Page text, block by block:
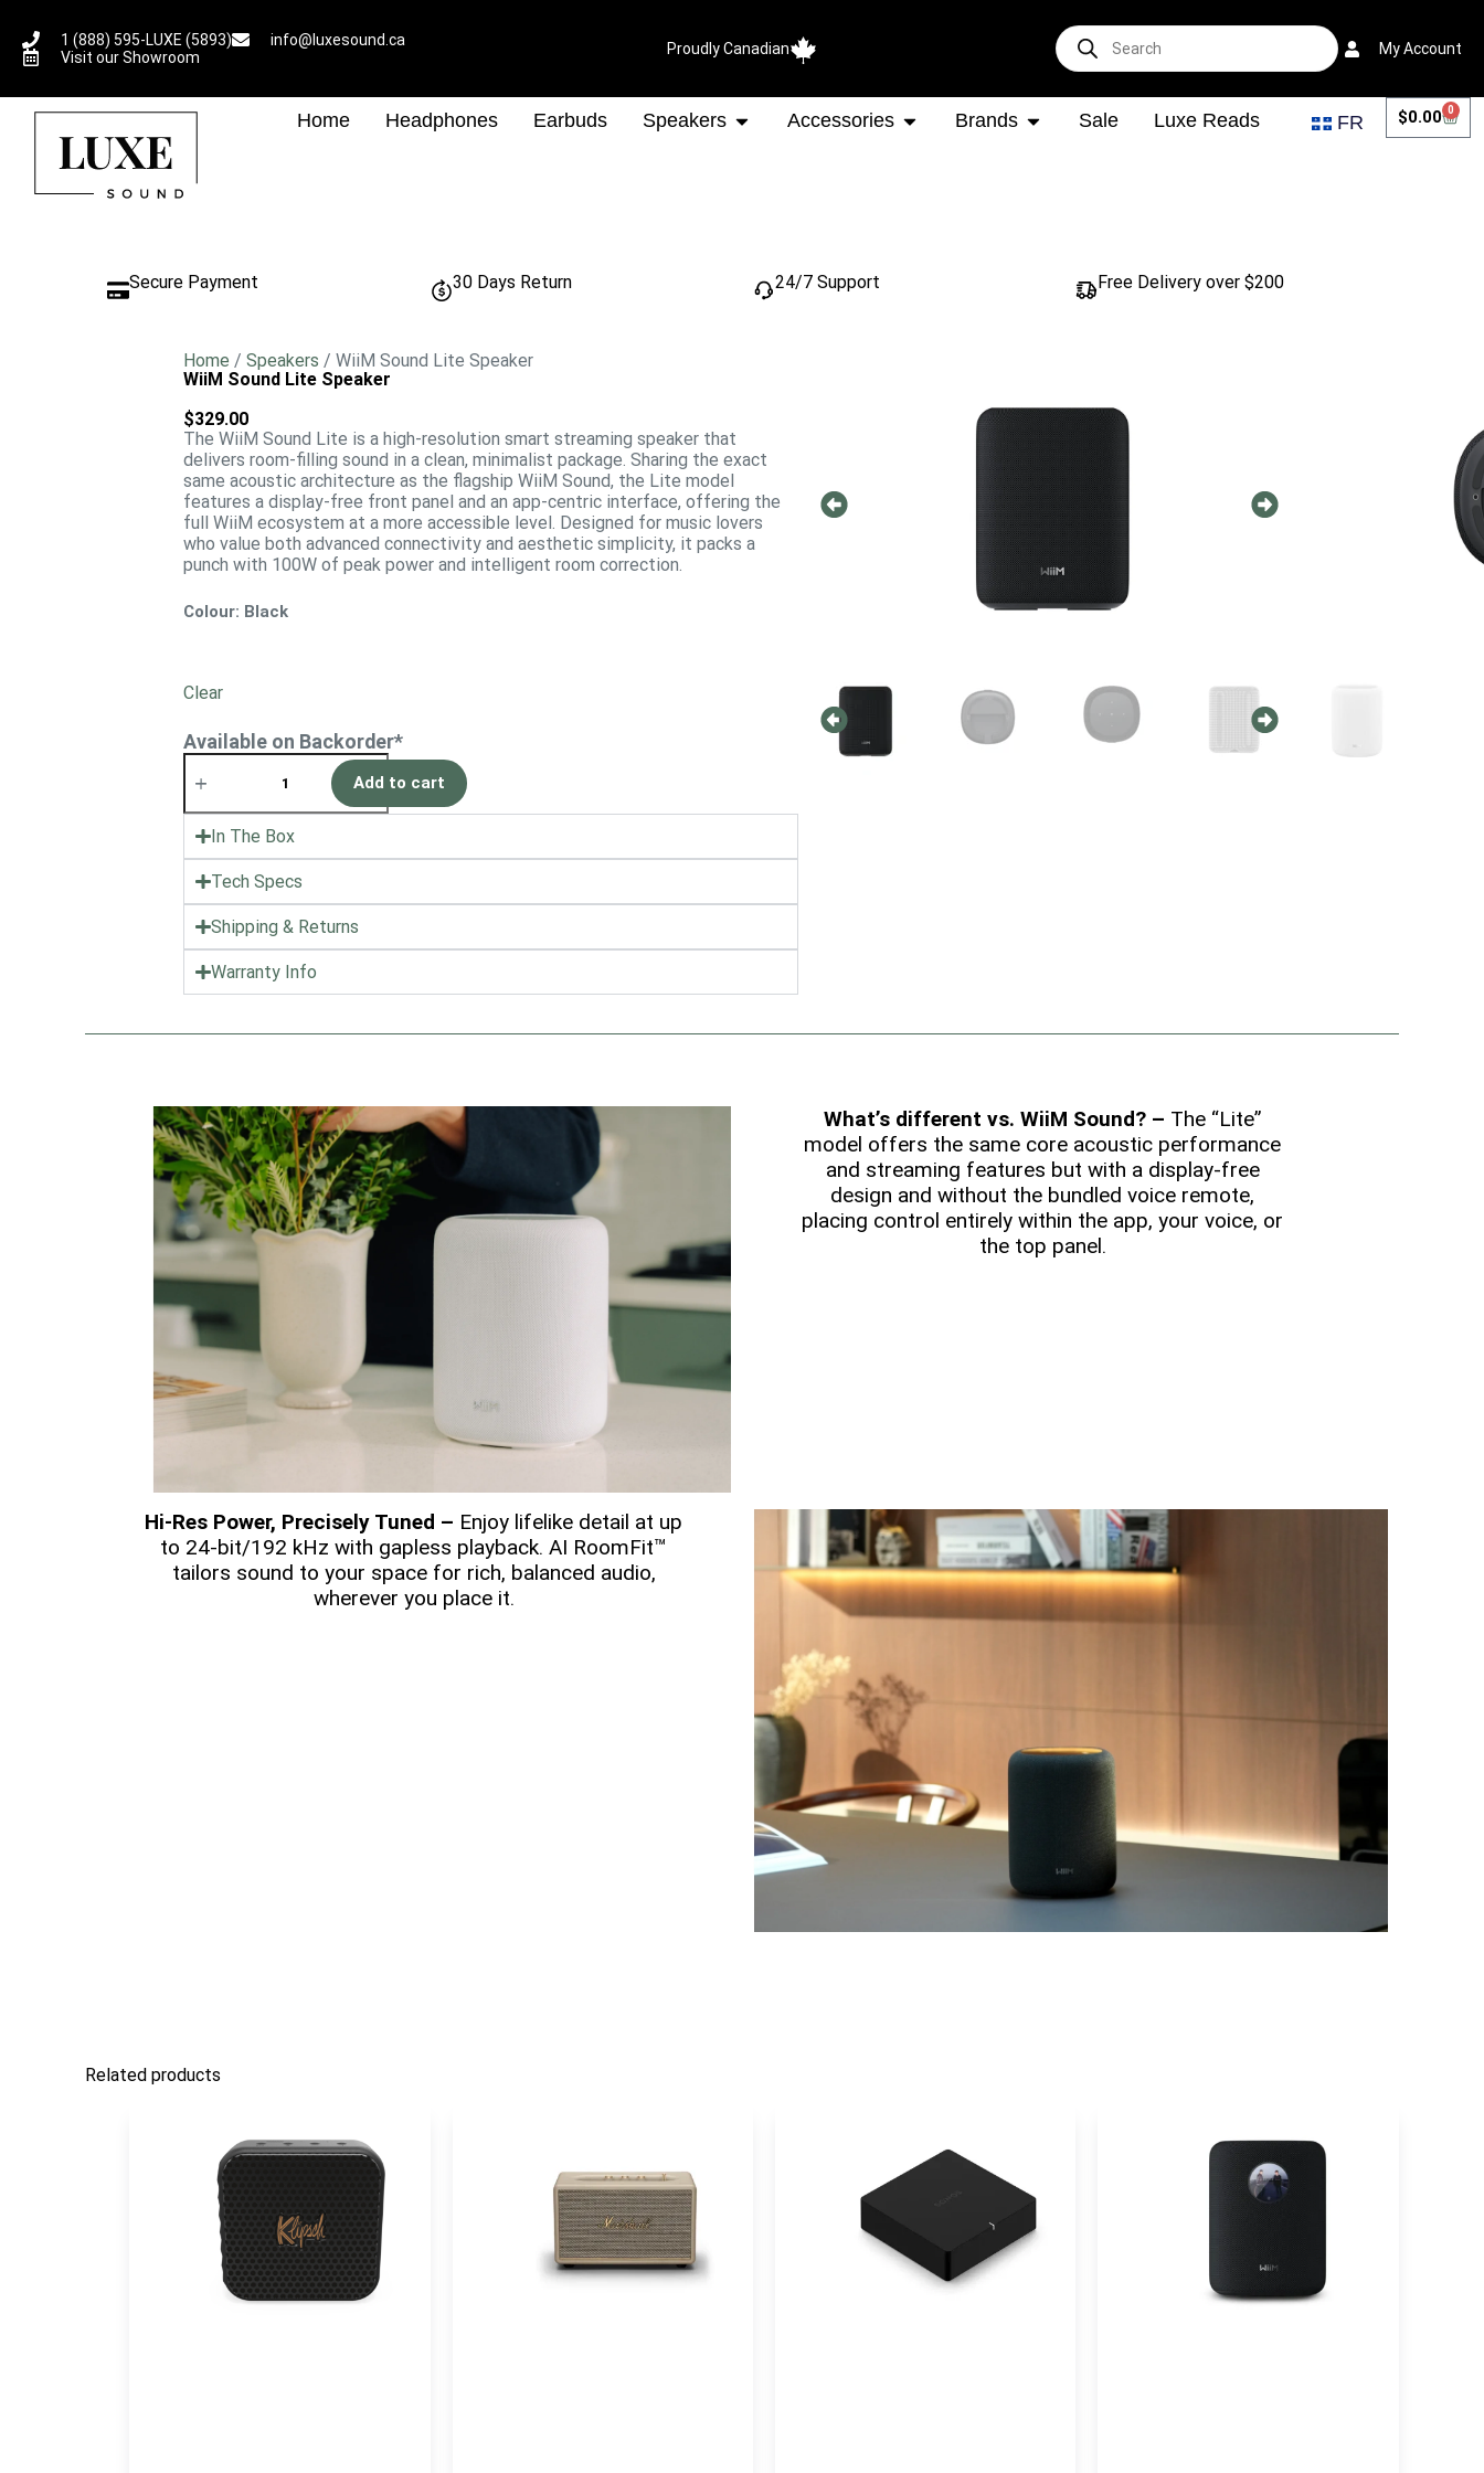
1 (888) 595-LUXE (5893)
info@luxesound.ca
Visit our Showroom
Proudly Canadian My Account
Home Headphones Earbuds Speakers Accessories Brands Sale Luxe Reads FR $0.00 0
Secure Payment 30 Days Return 24/7 Support Free Delivery over $200
Home /Speakers / WiiM Sound Lite Speaker
WiiM Sound Lite Speaker
$329.00
TheWiiM Sound Lite is a high-resolution smart streaming speaker that
delivers room-filling sound in a clean, minimalist package. Sharing the exact
same acoustic architecture as the flagship WiiM Sound, the Lite model
features a display-free front panel and an app-centric interface, offering the
full WiiM ecosystem at a more accessible level. Designed for music lovers
who value both advanced connectivity and aesthetic simplicity, it packs a
punch with 100W of peak power and intelligent room correction.
Colour: Black
Clear
Available on Backorder*
Add to cart
In The Box
Tech Specs
Shipping & Returns
Warranty Info
What’s different vs. WiiM Sound? – The “Lite”
model offers the same core acoustic performance
and streaming features but with a display-free
design and without the bundled voice remote,
placing control entirely within the app, your voice, or
the top panel.
Hi-Res Power, Precisely Tuned – Enjoy lifelike detail at up
to 24-bit/192 kHz with gapless playback. AI RoomFit™
tailors sound to your space for rich, balanced audio,
wherever you place it.
Related products